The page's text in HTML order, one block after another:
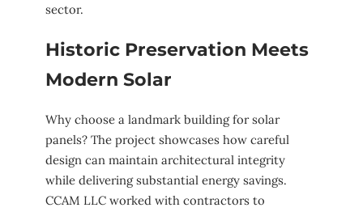
sector.
Historic Preservation Meets
Modern Solar
Why choose a landmark building for solar
panels? The project showcases how careful
design can maintain architectural integrity
while delivering substantial energy savings.
CCAM LLC worked with contractors to